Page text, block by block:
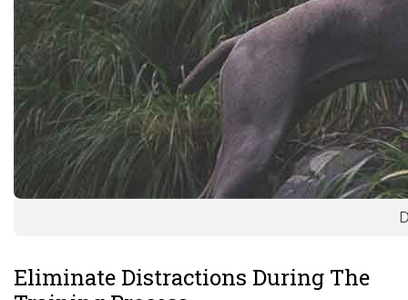
Eliminate Distractions During The